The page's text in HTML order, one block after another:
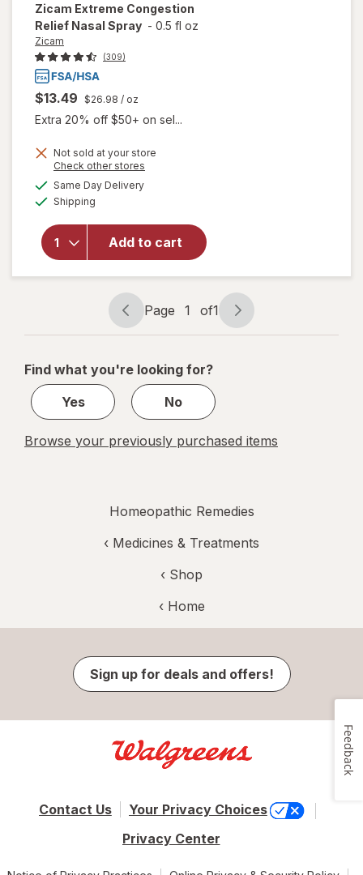
Zicam Extreme Congestion
Relief Nasal Spray - 0.5 fl oz
Zicam
(309)
$13.49 $26.98 / oz
Extra 20% off $50+ on sel...
Not sold at your store
Check other stores
Same Day Deliveryavailable
Shipping
Add to cart
will open
Extreme
Congestion
Spray
Page
navigation
Page 1 of1
Page
1
1
Find what you're looking for?
Yes
No
Browse your previously purchased items
Homeopathic Remedies
‹ Medicines & Treatments
‹ Shop
‹ Home
Sign up for deals and offers!
Contact Us
Your Privacy Choices
Privacy Center
Feedback